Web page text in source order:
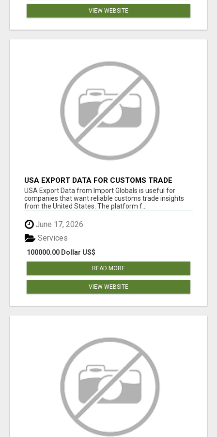
VIEW WEBSITE
USA EXPORT DATA FOR CUSTOMS TRADE
INSIGHTS BY IMPORT GLOBALS
USA Export Data from Import Globals is useful for
companies that want reliable customs trade insights
from the United States. The platform f...
June 17, 2026
100000.00 Dollar US$
Services
READ MORE
VIEW WEBSITE